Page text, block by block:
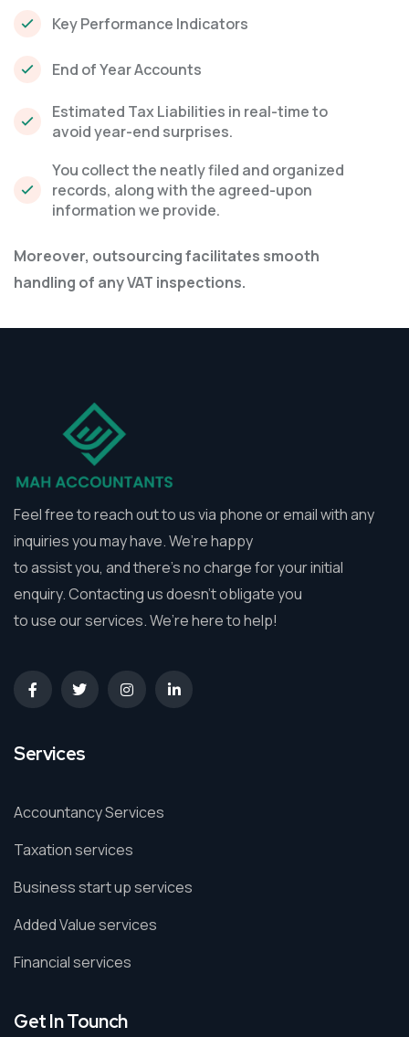
Key Performance Indicators
End of Year Accounts
Estimated Tax Liabilities in real-time to
avoid year-end surprises.
You collect the neatly filed and organized
records, along with the agreed-upon
information we provide.
Moreover, outsourcing facilitates smooth
handling of any VAT inspections.
Feel free to reach out to us via phone or email with any
inquiries you may have. We’re happy
to assist you, and there’s no charge for your initial
enquiry. Contacting us doesn’t obligate you
to use our services. We’re here to help!
Services
Accountancy Services
Taxation services
Business start up services
Added Value services
Financial services
Get In Tounch